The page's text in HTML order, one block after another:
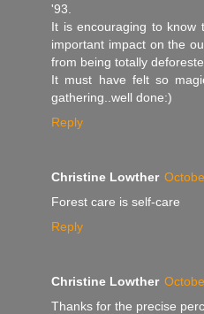
'93.
It is encouraging to know
important impact on the
from being totally
It must have felt so
gathering..well done:)
Reply
Christine Lowther
Forest care is self-care
Reply
Christine Lowther
Thanks for the precise